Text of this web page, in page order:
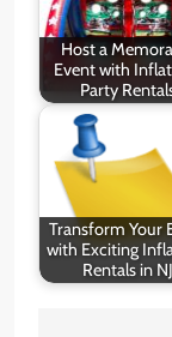
Host a
Event with
Party
Transform Your
with Exciting
Rentals in NJ